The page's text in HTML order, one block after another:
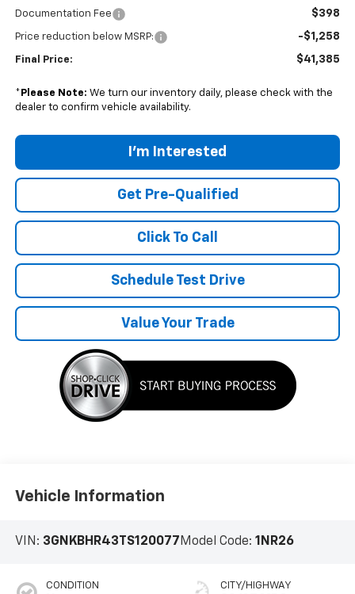
Documentation Fee $398
Price reduction below MSRP: -$1,258
Final Price: $41,385
* Please Note: We turn our inventory daily, please check with the
dealer to confirm vehicle availability.
I'm Interested
Get Pre-Qualified
Click To Call
Schedule Test Drive
Value Your Trade
Vehicle Information
VIN: 3GNKBHR43TS120077Model Code: 1NR26
CONDITION CITY/HIGHWAY